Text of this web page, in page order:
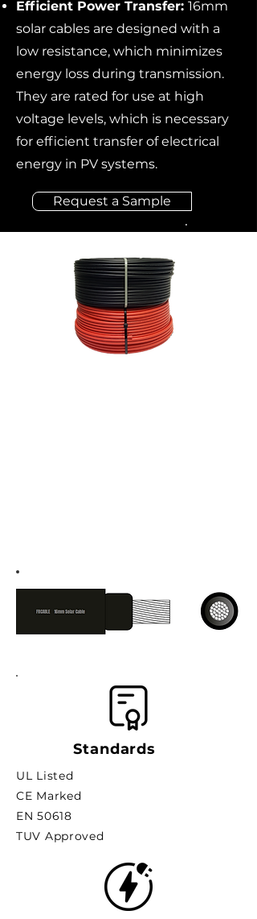
Efficient Power Transfer: 16mm
solar cables are designed with a
low resistance, which minimizes
energy loss during transmission.
They are rated for use at high
voltage levels, which is necessary
for efficient transfer of electrical
energy in PV systems.
Request a Sample
Standards
UL Listed
CE Marked
EN 50618
TUV Approved